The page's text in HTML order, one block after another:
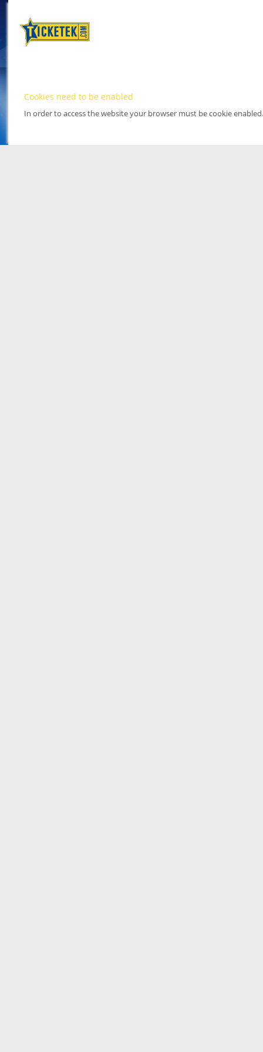
Cookies need to be enabled
In order to access the website your browser must be cookie enabled.